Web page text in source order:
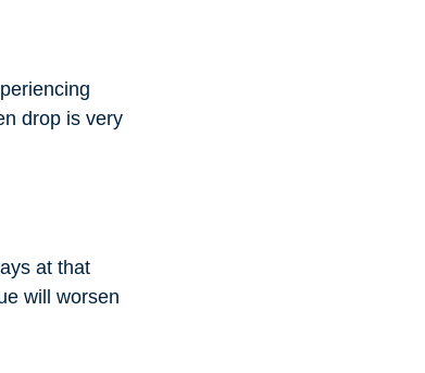
drop is very
at that
will worsen